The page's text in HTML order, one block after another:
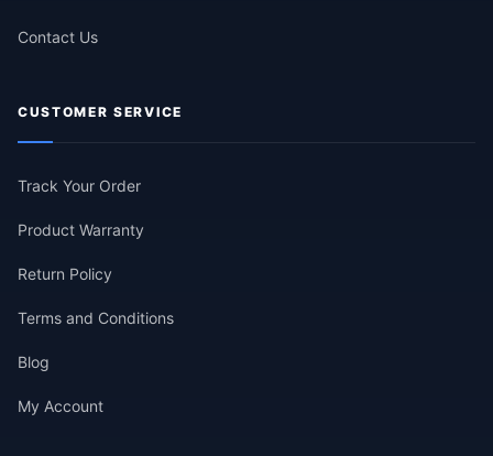
Contact Us
CUSTOMER SERVICE
Track Your Order
Product Warranty
Return Policy
Terms and Conditions
Blog
My Account